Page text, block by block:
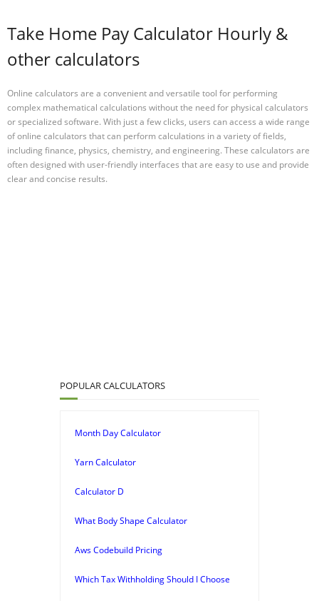
Take Home Pay Calculator Hourly &
other calculators
Online calculators are a convenient and versatile tool for performing
complex mathematical calculations without the need for physical calculators
or specialized software. With just a few clicks, users can access a wide range
of online calculators that can perform calculations in a variety of fields,
including finance, physics, chemistry, and engineering. These calculators are
often designed with user-friendly interfaces that are easy to use and provide
clear and concise results.
POPULAR CALCULATORS
Month Day Calculator
Yarn Calculator
Calculator D
What Body Shape Calculator
Aws Codebuild Pricing
Which Tax Withholding Should I Choose